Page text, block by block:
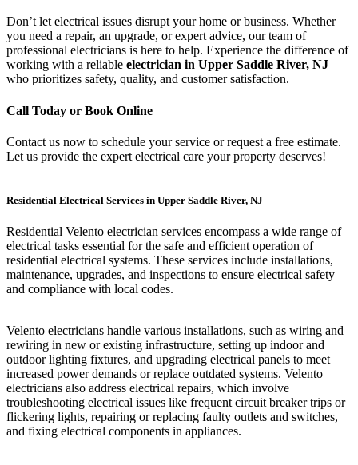
Don’t let electrical issues disrupt your home or business. Whether
you need a repair, an upgrade, or expert advice, our team of
professional electricians is here to help. Experience the difference of
working with a reliable electrician in Upper Saddle River, NJ
who prioritizes safety, quality, and customer satisfaction.
Call Today or Book Online
Contact us now to schedule your service or request a free estimate.
Let us provide the expert electrical care your property deserves!
Residential Electrical Services in Upper Saddle River, NJ
Residential Velento electrician services encompass a wide range of
electrical tasks essential for the safe and efficient operation of
residential electrical systems. These services include installations,
maintenance, upgrades, and inspections to ensure electrical safety
and compliance with local codes.
Velento electricians handle various installations, such as wiring and
rewiring in new or existing infrastructure, setting up indoor and
outdoor lighting fixtures, and upgrading electrical panels to meet
increased power demands or replace outdated systems. Velento
electricians also address electrical repairs, which involve
troubleshooting electrical issues like frequent circuit breaker trips or
flickering lights, repairing or replacing faulty outlets and switches,
and fixing electrical components in appliances.